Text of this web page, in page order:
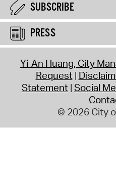
SUBSCRIBE
PRESS
Yi-An Huang, City
Request
Statement Social
© 2026 City